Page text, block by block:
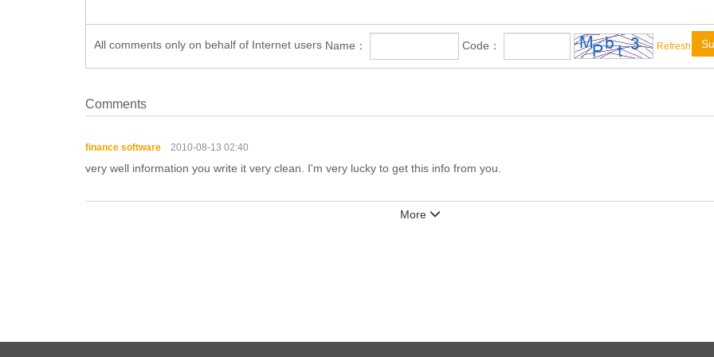
All comments only on behalf of Internet users Name： Code： Refresh
Comments
finance software 2010-08-13 02:40
very well information you write it very clean. I'm very lucky to get this info from you.
More